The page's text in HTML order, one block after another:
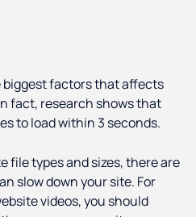
biggest factors that affects
fact, research shows that
to load within 3 seconds.
file types and sizes, there are
slow down your site. For
videos, you should